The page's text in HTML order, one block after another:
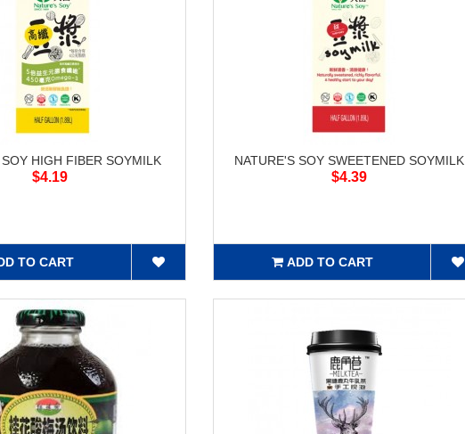
HIGH FIBER SOYMILK
$4.19
TO CART
NATURE'S SOY SWEETENED SOYMILK
$4.39
ADD TO CART